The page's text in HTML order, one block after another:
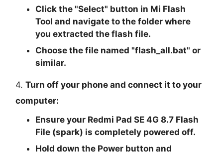
Click the "Select" button in Mi Flash
Tool and navigate to the folder where
you extracted the flash file.
Choose the file named "flash_all.bat" or
similar.
4.Turn off your phone and connect it to your
computer:
Ensure your Redmi Pad SE 4G 8.7 Flash
File (spark) is completely powered off.
Hold down the Power button and